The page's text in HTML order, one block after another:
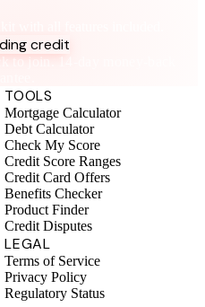
credit
to join. 14-day money-back
TOOLS
Mortgage Calculator
Debt Calculator
Check My Score
Credit Score Ranges
Credit Card Offers
Benefits Checker
Product Finder
Credit Disputes
LEGAL
Terms of Service
Privacy Policy
Regulatory Status